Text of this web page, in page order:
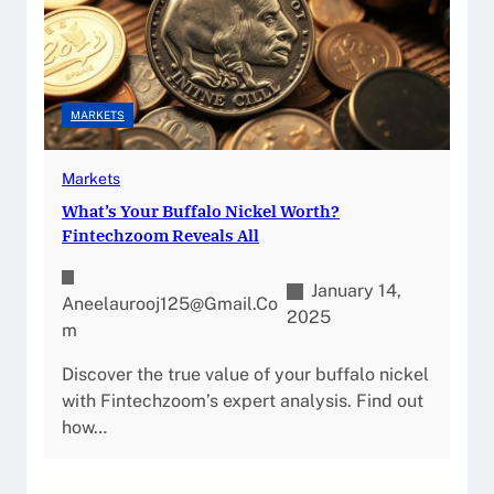
MARKETS
Markets
What’s Your Buffalo Nickel Worth?
Fintechzoom Reveals All
Aneelaurooj125@gmail.co
M
January 14,
2025
Discover the true value of your buffalo nickel
with Fintechzoom’s expert analysis. Find out
how…